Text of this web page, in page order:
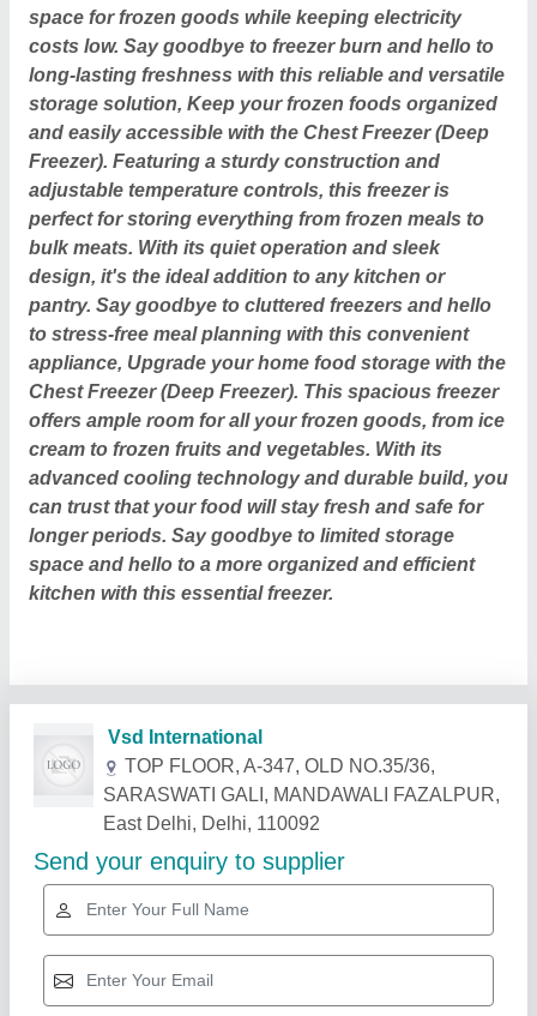
space for frozen goods while keeping electricity
costs low. Say goodbye to freezer burn and hello to
long-lasting freshness with this reliable and versatile
storage solution, Keep your frozen foods organized
and easily accessible with the Chest Freezer (Deep
Freezer). Featuring a sturdy construction and
adjustable temperature controls, this freezer is
perfect for storing everything from frozen meals to
bulk meats. With its quiet operation and sleek
design, it's the ideal addition to any kitchen or
pantry. Say goodbye to cluttered freezers and hello
to stress-free meal planning with this convenient
appliance, Upgrade your home food storage with the
Chest Freezer (Deep Freezer). This spacious freezer
offers ample room for all your frozen goods, from ice
cream to frozen fruits and vegetables. With its
advanced cooling technology and durable build, you
can trust that your food will stay fresh and safe for
longer periods. Say goodbye to limited storage
space and hello to a more organized and efficient
kitchen with this essential freezer.
Related Products Show More
Star Performer